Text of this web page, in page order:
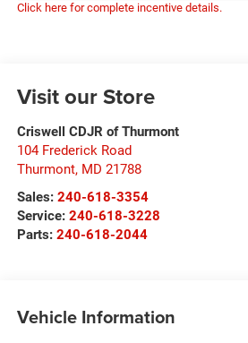
Click here for complete incentive details.
Visit our Store
Criswell CDJR of Thurmont
104 Frederick Road
Thurmont, MD 21788
Sales: 240-618-3354
Service: 240-618-3228
Parts: 240-618-2044
Vehicle Information